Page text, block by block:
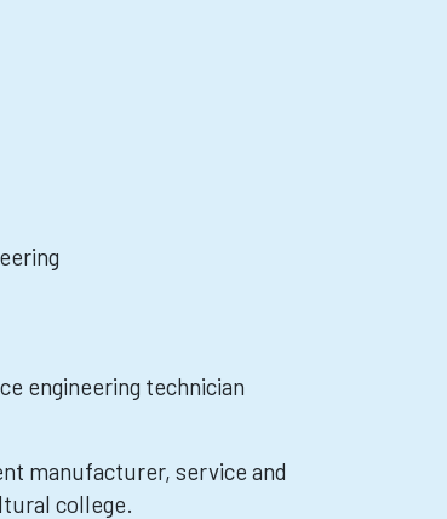
engineering technician
manufacturer, service and
college.